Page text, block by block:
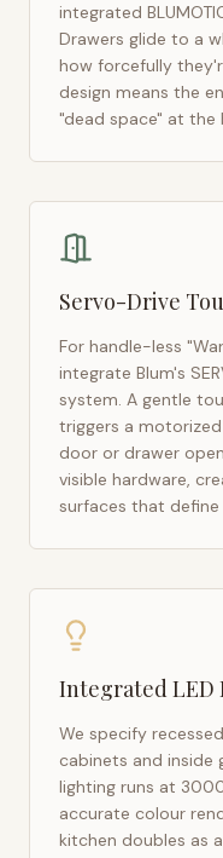
integrated
Drawers glide to a
how forcefully
design means the
"dead space" at the
Servo-Drive
For handle-less
integrate Blum's
system. A gentle
triggers a
door or drawer
visible hardware,
surfaces that
Integrated
We specify
cabinets and inside
lighting runs at
accurate colour
kitchen doubles as